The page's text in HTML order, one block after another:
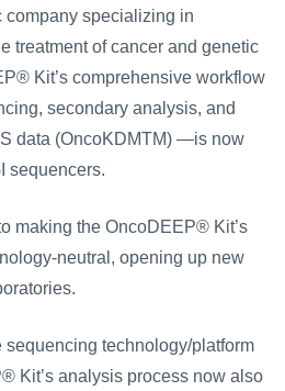
company specializing in
treatment of cancer and genetic
Kit’s comprehensive workflow
secondary analysis, and
data (OncoKDMTM) —is now
sequencers.
making the OncoDEEP® Kit’s
neutral, opening up new
sequencing technology/platform
Kit’s analysis process now also